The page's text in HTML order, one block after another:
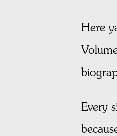
Here
Every